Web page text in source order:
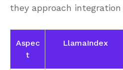
they approach
Aspec
t
LlamaIndex